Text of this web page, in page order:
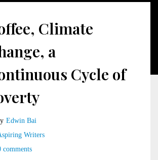
Climate
a
Cycle of
Edwin Bai
Writers
comments